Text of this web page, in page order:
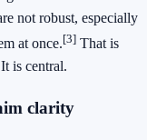
not robust, especially
at once.[3] That is
is central.
clarity